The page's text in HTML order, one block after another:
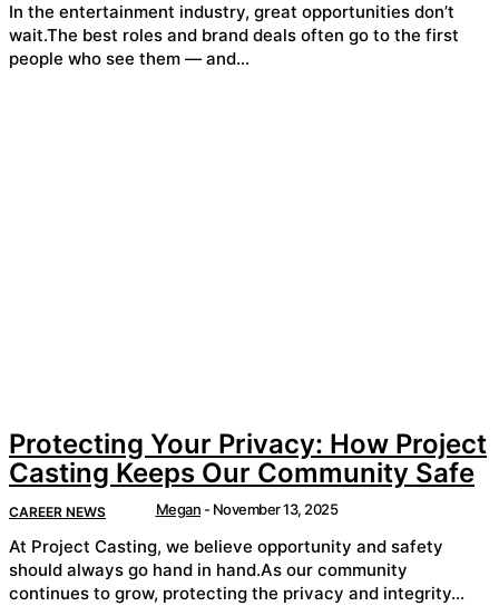
In the entertainment industry, great opportunities don’t
wait.The best roles and brand deals often go to the first
people who see them — and...
Protecting Your Privacy: How Project
Casting Keeps Our Community Safe
CAREER NEWS Megan - November 13, 2025
At Project Casting, we believe opportunity and safety
should always go hand in hand.As our community
continues to grow, protecting the privacy and integrity...